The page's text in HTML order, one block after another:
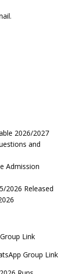
2026/2027
and
Admission
2026 Released
Link
Group Link